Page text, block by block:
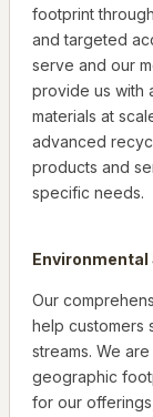
footprint
and targeted
serve and our
provide us with
materials at
advanced
products and
specific needs.
Environmental
Our
help customers
streams. We
geographic
for our